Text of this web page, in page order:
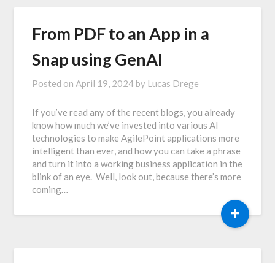
From PDF to an App in a
Snap using GenAI
Posted on April 19, 2024 by Lucas Drege
If you’ve read any of the recent blogs, you already
know how much we’ve invested into various AI
technologies to make AgilePoint applications more
intelligent than ever, and how you can take a phrase
and turn it into a working business application in the
blink of an eye. Well, look out, because there’s more
coming…
+